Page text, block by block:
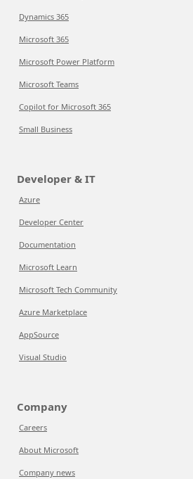
Dynamics 365
Microsoft 365
Microsoft Power Platform
Microsoft Teams
Copilot for Microsoft 365
Small Business
Developer & IT
Azure
Developer Center
Documentation
Microsoft Learn
Microsoft Tech Community
Azure Marketplace
AppSource
Visual Studio
Company
Careers
About Microsoft
Company news